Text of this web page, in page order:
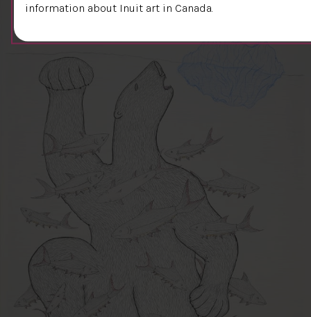
information about Inuit art in Canada.